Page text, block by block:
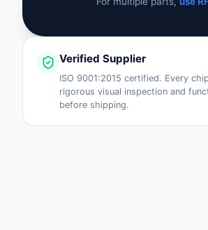
Verified Supplier
ISO 9001:2015 certified. Every
rigorous visual inspection and
before shipping.